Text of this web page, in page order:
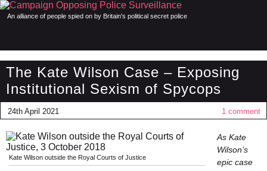
An alliance of people spied on by Britain's political secret police
The Kate Wilson Case – Exposing
Institutional Sexism of Spycops
24th April 2021 1 comment
Kate Wilson outside the Royal Courts of Justice
As Kate
Wilson’s
epic case